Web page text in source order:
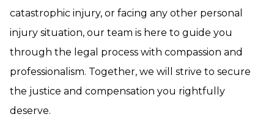
catastrophic injury, or facing any other personal
injury situation, our team is here to guide you
through the legal process with compassion and
professionalism. Together, we will strive to secure
the justice and compensation you rightfully
deserve.